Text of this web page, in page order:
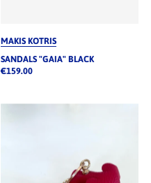
MAKIS KOTRIS
SANDALS "GAIA" BLACK
€159.00